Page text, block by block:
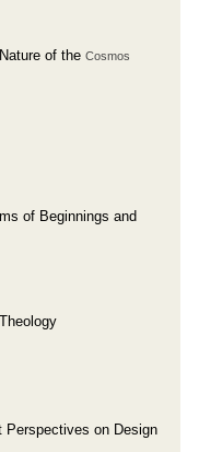
of the Cosmos
of Beginnings and
Perspectives on Design